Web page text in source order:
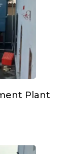
Plant